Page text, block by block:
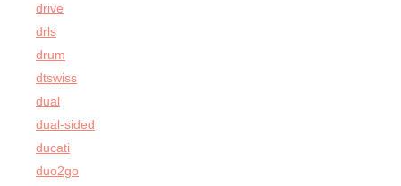
drive
drls
drum
dtswiss
dual
dual-sided
ducati
duo2go